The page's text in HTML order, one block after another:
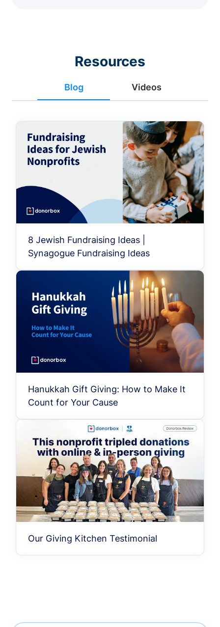
Resources
Blog Videos
8 Jewish Fundraising Ideas |
Synagogue Fundraising Ideas
Hanukkah Gift Giving: How to Make It
Count for Your Cause
Our Giving Kitchen Testimonial